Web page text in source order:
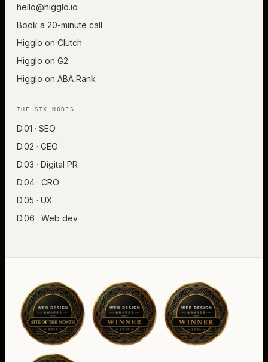
hello@higglo.io
Book a 20-minute call
Higglo on Clutch
Higglo on G2
Higglo on ABA Rank
THE SIX NODES
D.01 · SEO
D.02 · GEO
D.03 · Digital PR
D.04 · CRO
D.05 · UX
D.06 · Web dev